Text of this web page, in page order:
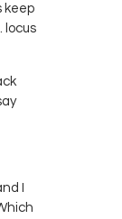
keep
locus
I